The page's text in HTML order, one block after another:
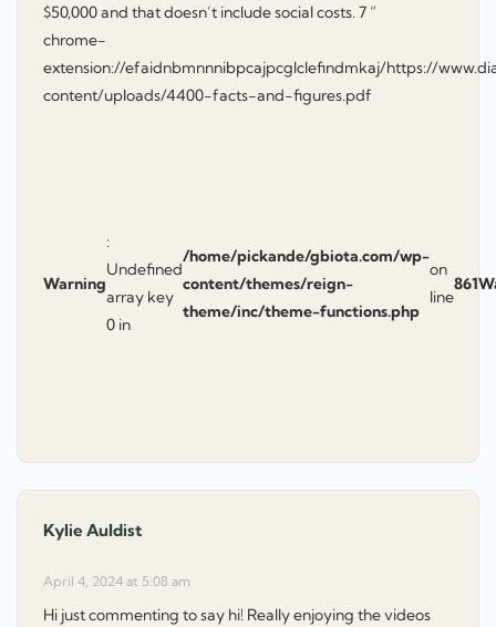
$50,000 and that doesn’t include social costs. 7 ”
chrome-
extension://efaidnbmnnnibpcajpcglclefindmkaj/https://
content/uploads/4400-facts-and-figures.pdf
Warning
:
Undefined
array key
0 in
/home/pickande/gbiota.com/wp-
content/themes/reign-
theme/inc/theme-functions.php
on
line
861
Kylie Auldist
April 4, 2024 at 5:08 am
Hi just commenting to say hi! Really enjoying the videos